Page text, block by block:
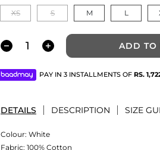
XS S M L
ADD TO
PAY IN 3 INSTALLMENTS OF RS.
DETAILS DESCRIPTION SIZE
Colour: White
Fabric: 100% Cotton